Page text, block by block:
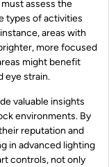
assess the
types of activities
areas with
more focused
might benefit
eye strain.
valuable insights
environments. By
reputation and
in advanced lighting
controls, not only